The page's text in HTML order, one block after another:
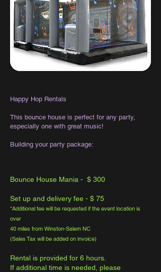
Happy Hop Rentals
This bounce house is perfect for any party,
especially one with great music!
Building your party package:
Bounce House Mania - $ 300
Set up and delivery fee - $ 75
*Additional fee will be requested if the event location is
over
40 miles from Winston-Salem NC
(Sales Tax will be added on invoice)
Rental is provided for 6 hours.
If additional time is needed, please